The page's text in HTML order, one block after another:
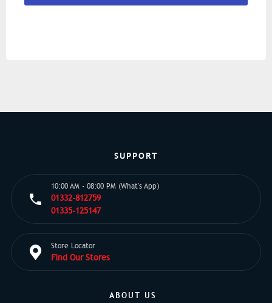
SUPPORT
10:00 AM - 08:00 PM (What's App)
01332-812759
01335-125147
Store Locator
Find Our Stores
ABOUT US